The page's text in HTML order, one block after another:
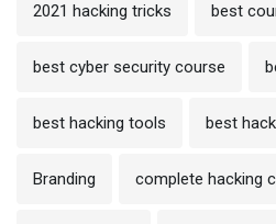
2021 hacking tricks best
best cyber security course
best hacking tools best
Branding complete hacking